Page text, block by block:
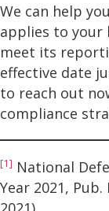
We can help
applies to your
meet its
effective date
to reach out
compliance
[1] National
Year 2021, Pub.